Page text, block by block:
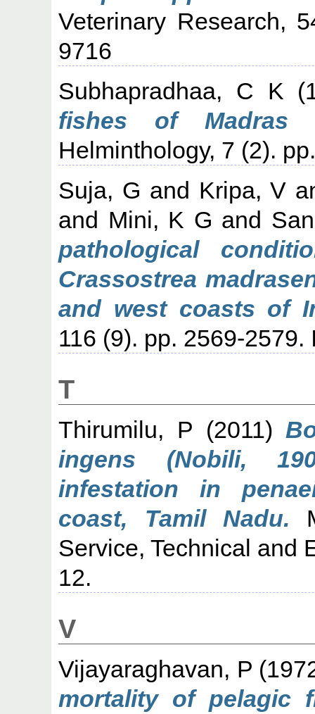
Veterinary Research,
9716
Subhapradhaa, C K
fishes of Madras
Helminthology, 7 (2).
Suja, G and Kripa, V
and Mini, K G and
pathological
Crassostrea
and west coasts of
116 (9). pp. 2569-
T
Thirumilu, P (2011)
ingens (Nobili,
infestation in
coast, Tamil Nadu.
Service, Technical and
12.
V
Vijayaraghavan, P
mortality of pelagic